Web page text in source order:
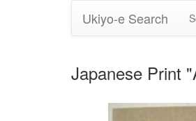
Ukiyo-e Search
Japanese Print